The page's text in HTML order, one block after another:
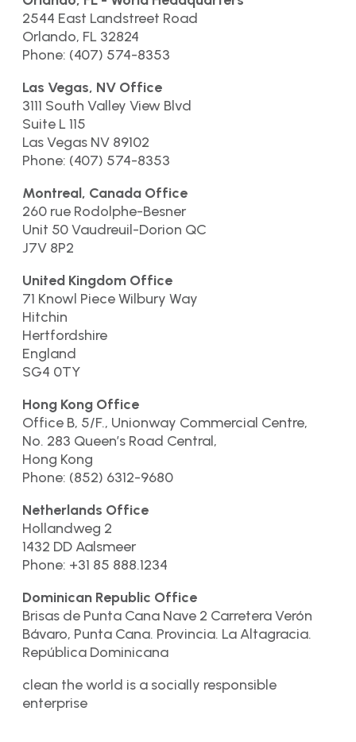
2544 East Landstreet Road
Orlando, FL 32824
Phone: (407) 574-8353
Las Vegas, NV Office
3111 South Valley View Blvd
Suite L 115
Las Vegas NV 89102
Phone: (407) 574-8353
Montreal, Canada Office
260 rue Rodolphe-Besner
Unit 50 Vaudreuil-Dorion QC
J7V 8P2
United Kingdom Office
71 Knowl Piece Wilbury Way
Hitchin
Hertfordshire
England
SG4 0TY
Hong Kong Office
Office B, 5/F., Unionway Commercial Centre,
No. 283 Queen’s Road Central,
Hong Kong
Phone: (852) 6312-9680
Netherlands Office
Hollandweg 2
1432 DD Aalsmeer
Phone: +31 85 888.1234
Dominican Republic Office
Brisas de Punta Cana Nave 2 Carretera Verón
Bávaro, Punta Cana. Provincia. La Altagracia.
República Dominicana
clean the world is a socially responsible
enterprise